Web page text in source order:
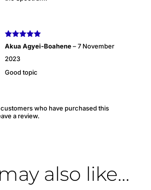
Rated 5 out
of 5
Akua Agyei-Boahene– 7 November
2023
Good topic
who have purchased this
a review.
also like…